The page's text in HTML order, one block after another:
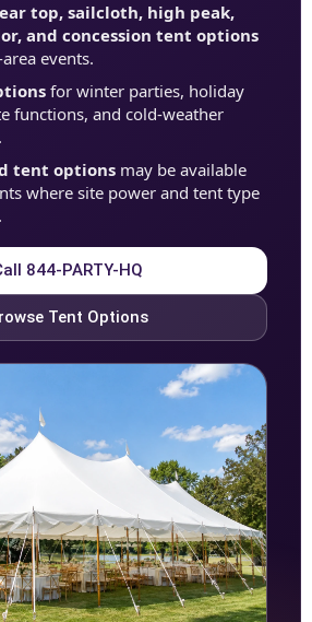
top, sailcloth, high peak,
and concession tent options
events.
for winter parties, holiday
functions, and cold-weather
tent options may be available
where site power and tent type
844-PARTY-HQ
Tent Options